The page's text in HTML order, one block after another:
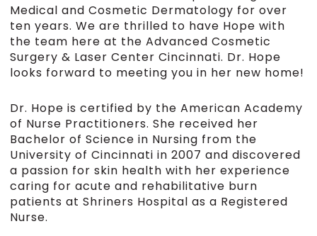
Medical and Cosmetic Dermatology for over
ten years. We are thrilled to have Hope with
the team here at the Advanced Cosmetic
Surgery & Laser Center Cincinnati. Dr. Hope
looks forward to meeting you in her new home!
Dr. Hope is certified by the American Academy
of Nurse Practitioners. She received her
Bachelor of Science in Nursing from the
University of Cincinnati in 2007 and discovered
a passion for skin health with her experience
caring for acute and rehabilitative burn
patients at Shriners Hospital as a Registered
Nurse.